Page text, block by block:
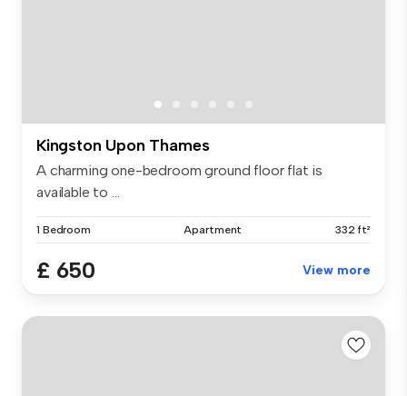
Kingston Upon Thames
A charming one-bedroom ground floor flat is
available to ...
1 Bedroom Apartment 332 ft²
£ 650 View more